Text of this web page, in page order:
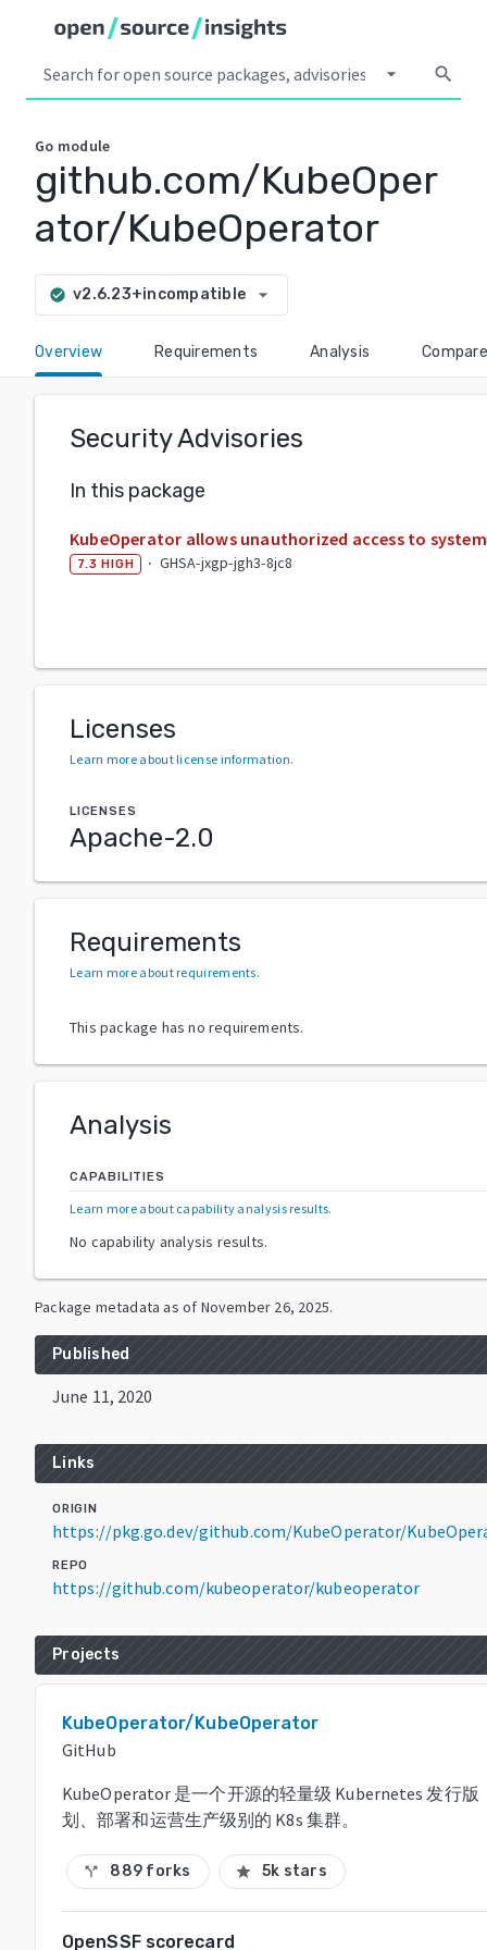
arrow_drop_down search
Go module
github.com/KubeOper
ator/KubeOperator
check_circle v2.6.23+incompatible arrow_drop_down
Overview Requirements Analysis Compare
Security Advisories
In this package
KubeOperator allows unauthorized access to system
7.3 HIGH · GHSA-jxgp-jgh3-8jc8
Licenses
Learn more about license information.
LICENSES
Apache-2.0
Requirements
Learn more about requirements.
This package has no requirements.
Analysis
CAPABILITIES
Learn more about capability analysis results.
No capability analysis results.
Package metadata as of November 26, 2025.
Published
June 11, 2020
Links
ORIGIN
https://pkg.go.dev/github.com/KubeOperator/
REPO
https://github.com/kubeoperator/kubeoperator
Projects
KubeOperator/KubeOperator
GitHub
KubeOperator 是一个开源的轻量级 Kubernetes 发行
划、部署和运营生产级别的 K8s 集群。
call_split 889 forks star 5k stars
OpenSSF scorecard